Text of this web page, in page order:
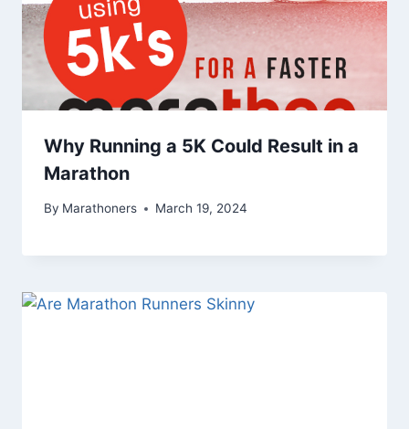
Why Running a 5K Could Result in a
Marathon
By Marathoners March 19, 2024